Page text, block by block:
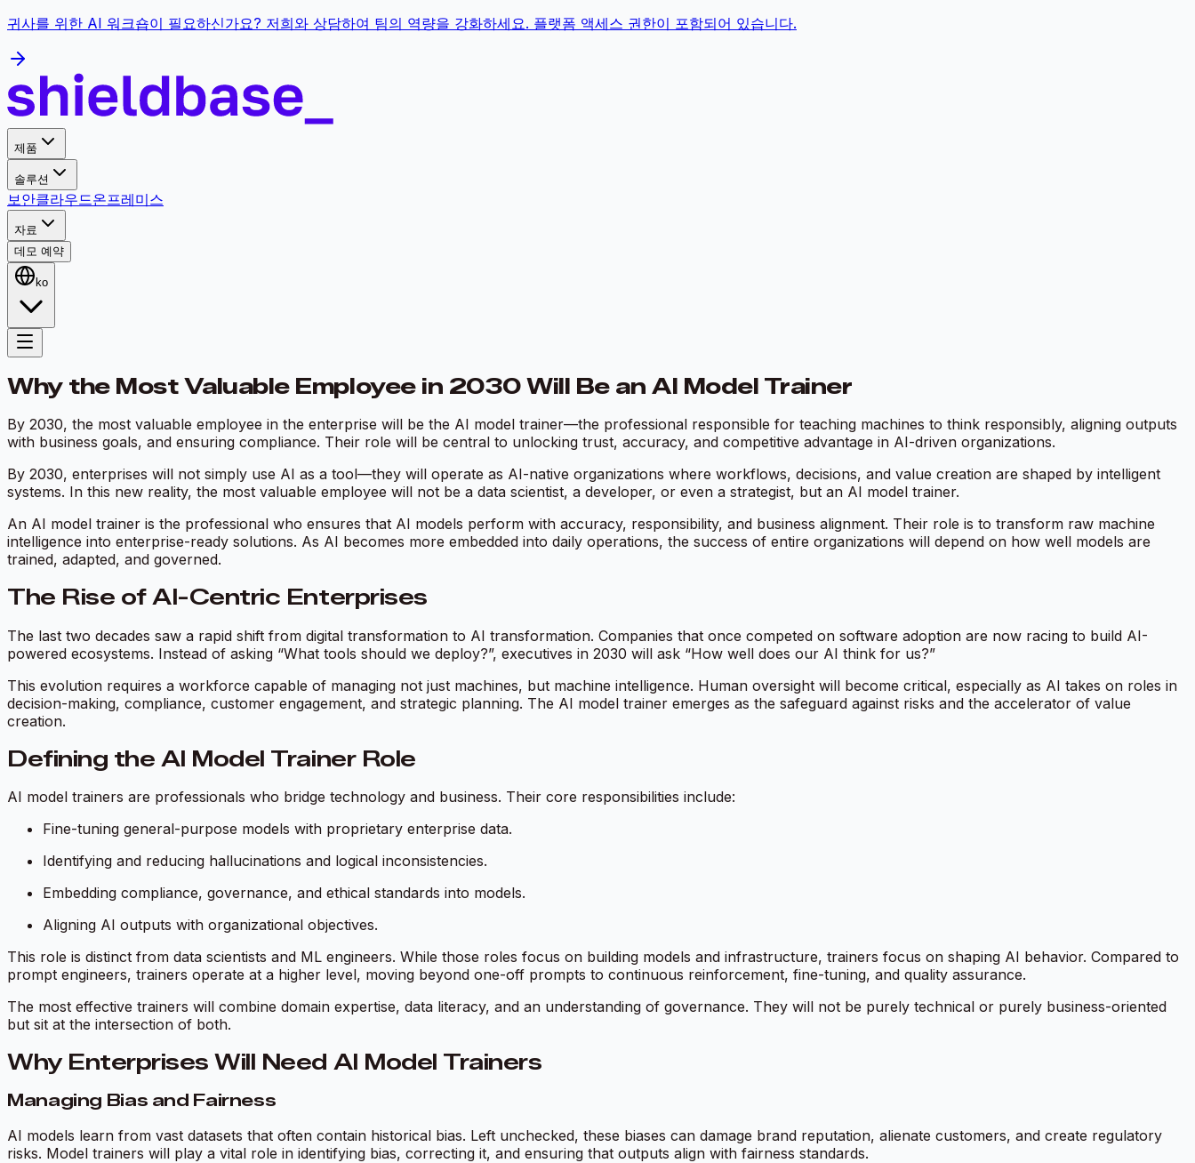
귀사를 위한 AI 워크숍이 필요하신가요? 저희와 상담하여 팀의 역량을 강화하세요. 플랫폼 액세스 권한이 포함되어 있습니다.
제품
솔루션
보안클라우드온프레미스
자료
데모 예약
ko
Why the Most Valuable Employee in 2030 Will Be an AI Model Trainer
By 2030, the most valuable employee in the enterprise will be the AI model trainer—the professional responsible for teaching machines to think responsibly, aligning outputs
with business goals, and ensuring compliance. Their role will be central to unlocking trust, accuracy, and competitive advantage in AI-driven organizations.
By 2030, enterprises will not simply use AI as a tool—they will operate as AI-native organizations where workflows, decisions, and value creation are shaped by intelligent
systems. In this new reality, the most valuable employee will not be a data scientist, a developer, or even a strategist, but an AI model trainer.
An AI model trainer is the professional who ensures that AI models perform with accuracy, responsibility, and business alignment. Their role is to transform raw machine
intelligence into enterprise-ready solutions. As AI becomes more embedded into daily operations, the success of entire organizations will depend on how well models are
trained, adapted, and governed.
The Rise of AI-Centric Enterprises
The last two decades saw a rapid shift from digital transformation to AI transformation. Companies that once competed on software adoption are now racing to build AI-
powered ecosystems. Instead of asking “What tools should we deploy?”, executives in 2030 will ask “How well does our AI think for us?”
This evolution requires a workforce capable of managing not just machines, but machine intelligence. Human oversight will become critical, especially as AI takes on roles in
decision-making, compliance, customer engagement, and strategic planning. The AI model trainer emerges as the safeguard against risks and the accelerator of value
creation.
Defining the AI Model Trainer Role
AI model trainers are professionals who bridge technology and business. Their core responsibilities include:
Fine-tuning general-purpose models with proprietary enterprise data.
Identifying and reducing hallucinations and logical inconsistencies.
Embedding compliance, governance, and ethical standards into models.
Aligning AI outputs with organizational objectives.
This role is distinct from data scientists and ML engineers. While those roles focus on building models and infrastructure, trainers focus on shaping AI behavior. Compared to
prompt engineers, trainers operate at a higher level, moving beyond one-off prompts to continuous reinforcement, fine-tuning, and quality assurance.
The most effective trainers will combine domain expertise, data literacy, and an understanding of governance. They will not be purely technical or purely business-oriented
but sit at the intersection of both.
Why Enterprises Will Need AI Model Trainers
Managing Bias and Fairness
AI models learn from vast datasets that often contain historical bias. Left unchecked, these biases can damage brand reputation, alienate customers, and create regulatory
risks. Model trainers will play a vital role in identifying bias, correcting it, and ensuring that outputs align with fairness standards.